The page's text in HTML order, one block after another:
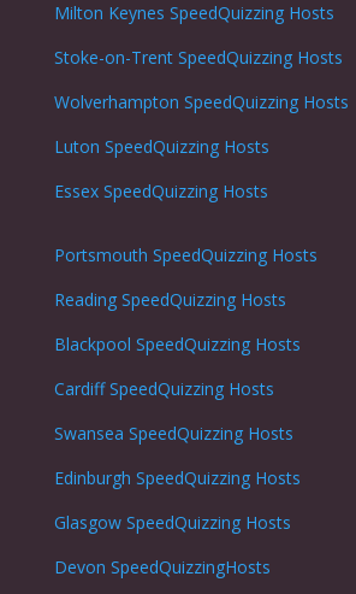
Milton Keynes SpeedQuizzing Hosts
Stoke-on-TrentSpeedQuizzing Hosts
Wolverhampton SpeedQuizzing Hosts
Luton SpeedQuizzing Hosts
Essex SpeedQuizzing Hosts
Portsmouth SpeedQuizzing Hosts
ReadingSpeedQuizzing Hosts
Blackpool SpeedQuizzing Hosts
CardiffSpeedQuizzing Hosts
Swansea SpeedQuizzing Hosts
Edinburgh SpeedQuizzing Hosts
GlasgowSpeedQuizzing Hosts
Devon SpeedQuizzingHosts